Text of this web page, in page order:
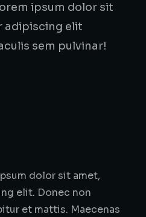
ipsum dolor sit
adipiscing elit
sem pulvinar!
dolor sit amet,
elit. Donec non
et mattis. Maecenas